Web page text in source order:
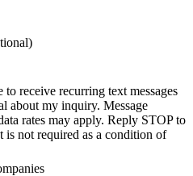
receive recurring text messages
about my inquiry. Message
rates may apply. Reply STOP to
not required as a condition of